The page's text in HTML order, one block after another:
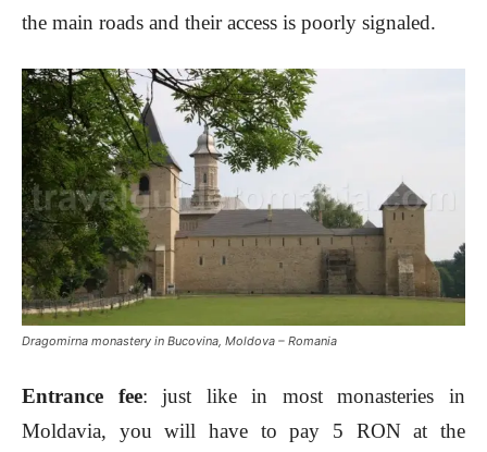
the main roads and their access is poorly signaled.
Dragomirna monastery in Bucovina, Moldova – Romania
Entrance fee: just like in most monasteries in
Moldavia, you will have to pay 5 RON at the